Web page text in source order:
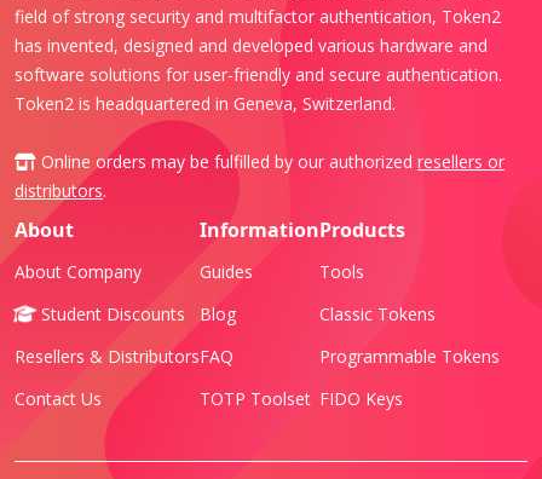
field of strong security and multifactor authentication, Token2
has invented, designed and developed various hardware and
software solutions for user-friendly and secure authentication.
Token2 is headquartered in Geneva, Switzerland.
Online orders may be fulfilled by our authorized resellers or
distributors.
About
About Company
Student Discounts
Resellers & Distributors
Contact Us
Information
Guides
Blog
FAQ
TOTP Toolset
Products
Tools
Classic Tokens
Programmable Tokens
FIDO Keys